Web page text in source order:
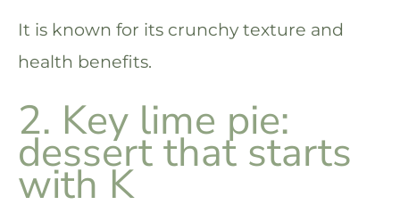
It is known for its crunchy texture and
health benefits.
2. Key lime pie:
dessert that starts
with K